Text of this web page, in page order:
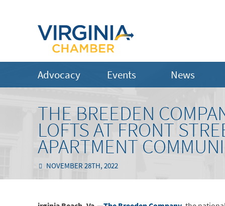
Advocacy Events News
THE BREEDEN
LOFTS AT FRONT
APARTMENT
NOVEMBER 28TH, 2022